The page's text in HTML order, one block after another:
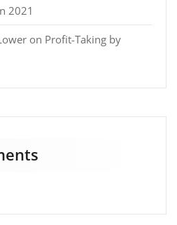
2021
on Profit-Taking by